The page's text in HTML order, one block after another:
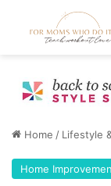
Home / Lifestyle
Home